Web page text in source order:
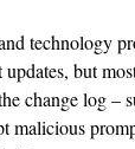
technology
but
change log –
malicious